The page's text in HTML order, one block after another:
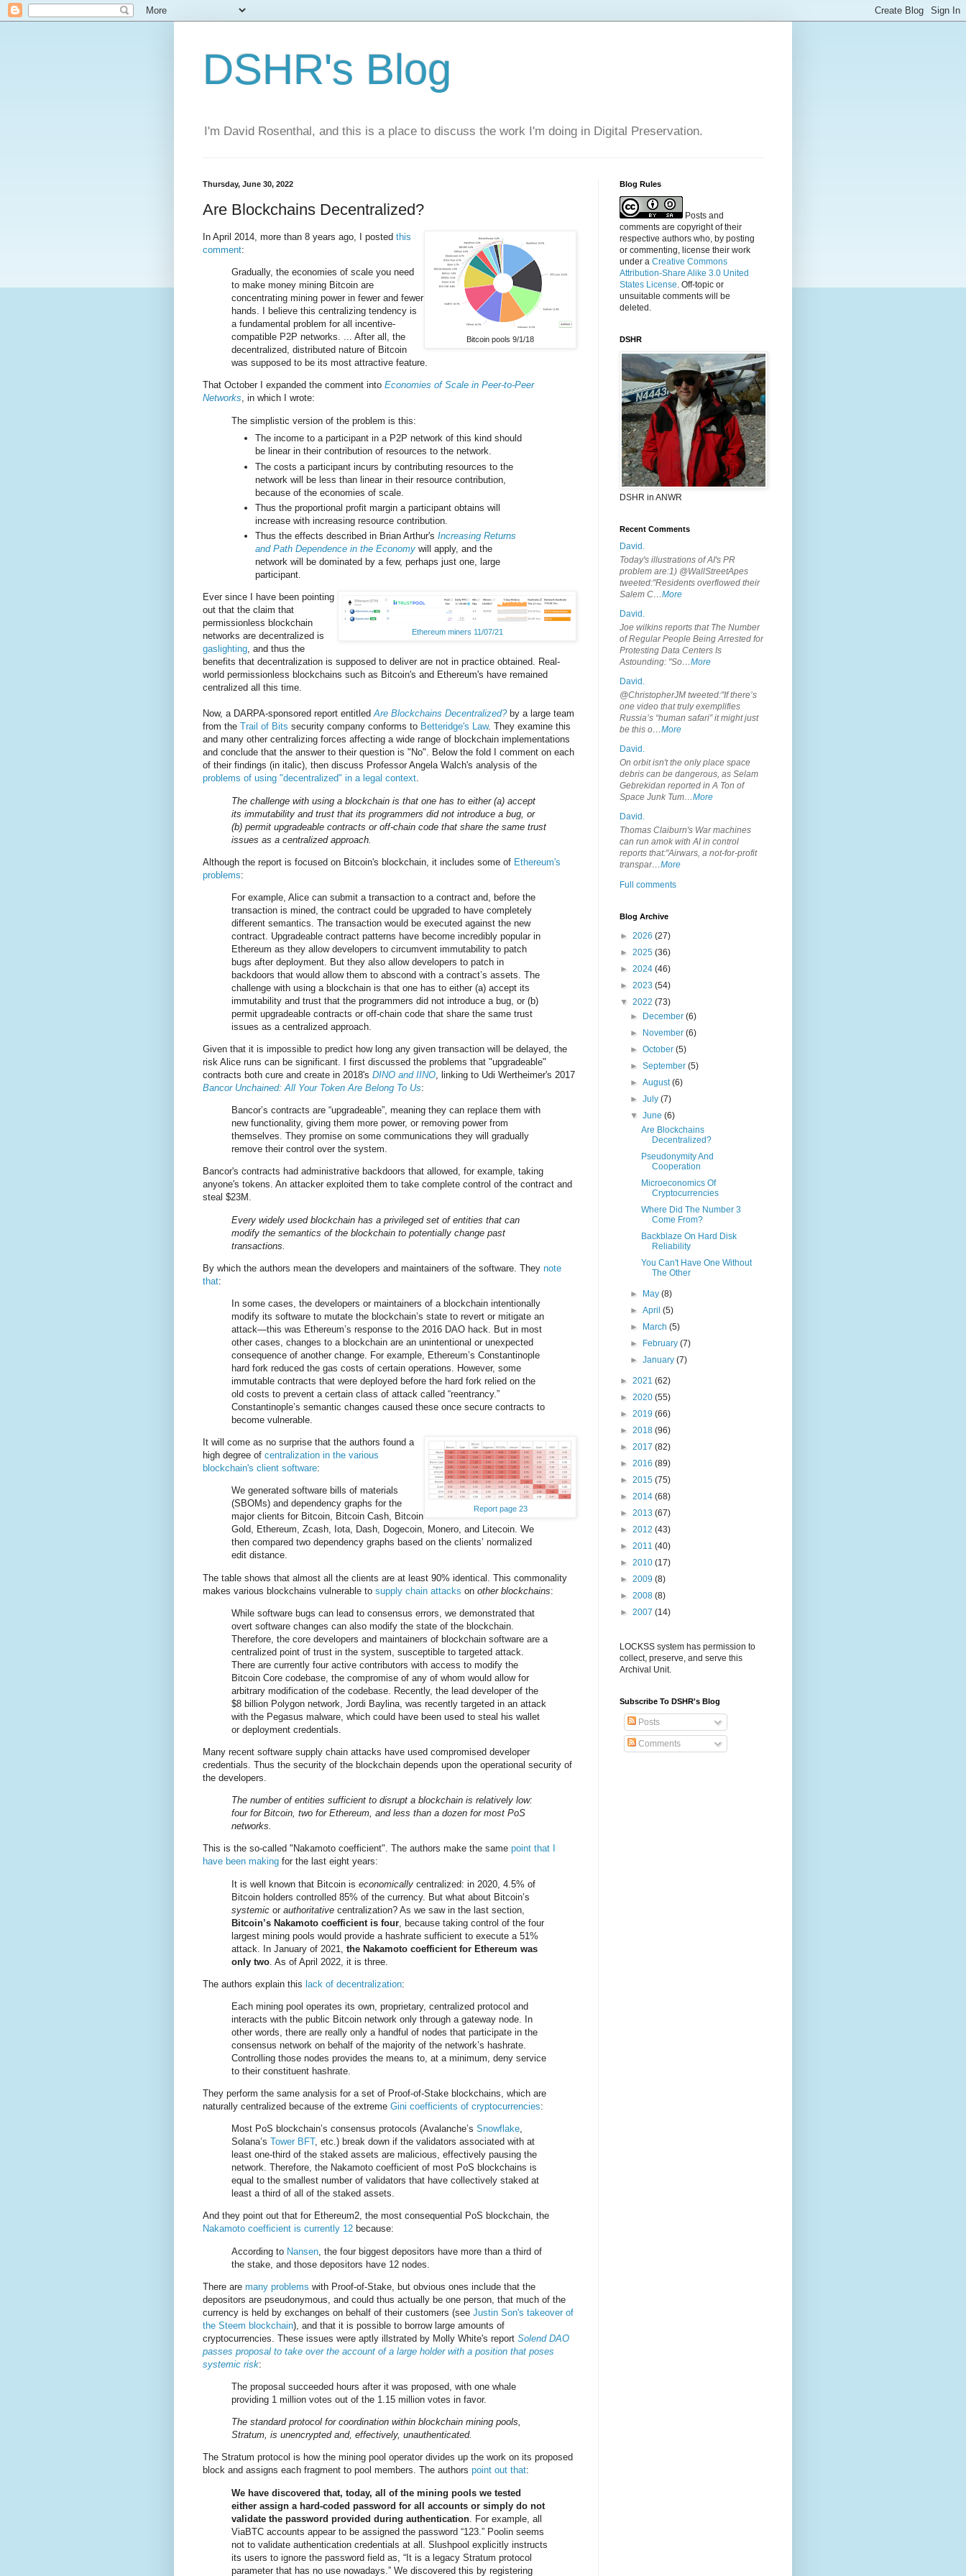
DSHR's Blog
I'm David Rosenthal, and this is a place to discuss the work I'm doing in Digital Preservation.
Thursday, June 30, 2022
Are Blockchains Decentralized?
Bitcoin pools 9/1/18
In April 2014, more than 8 years ago, I posted this
comment:
Gradually, the economies of scale you need
to make money mining Bitcoin are
concentrating mining power in fewer and fewer
hands. I believe this centralizing tendency is
a fundamental problem for all incentive-
compatible P2P networks. ... After all, the
decentralized, distributed nature of Bitcoin
was supposed to be its most attractive feature.
That October I expanded the comment into Economies of Scale in Peer-to-Peer
Networks, in which I wrote:
The simplistic version of the problem is this:
The income to a participant in a P2P network of this kind should
be linear in their contribution of resources to the network.
The costs a participant incurs by contributing resources to the
network will be less than linear in their resource contribution,
because of the economies of scale.
Thus the proportional profit margin a participant obtains will
increase with increasing resource contribution.
Thus the effects described in Brian Arthur's Increasing Returns
and Path Dependence in the Economy will apply, and the
network will be dominated by a few, perhaps just one, large
participant.
Ethereum miners 11/07/21
Ever since I have been pointing
out that the claim that
permissionless blockchain
networks are decentralized is
gaslighting, and thus the
benefits that decentralization is supposed to deliver are not in practice obtained. Real-
world permissionless blockchains such as Bitcoin's and Ethereum's have remained
centralized all this time.
Now, a DARPA-sponsored report entitledAre Blockchains Decentralized?by a large team
from the Trail of Bits security company conforms to Betteridge's Law. They examine this
and many other centralizing forces affecting a wide range of blockchain implementations
and conclude that the answer to their question is "No". Below the fold I comment on each
of their findings (in italic), then discuss Professor Angela Walch's analysis of the
problems of using "decentralized" in a legal context.
The challenge with using a blockchain is that one has to either (a) accept
its immutability and trust that its programmers did not introduce a bug, or
(b) permit upgradeable contracts or off-chain code that share the same trust
issues as a centralized approach.
Although the report is focused on Bitcoin's blockchain, it includes some of Ethereum's
problems:
For example, Alice can submit a transaction to a contract and, before the
transaction is mined, the contract could be upgraded to have completely
different semantics. The transaction would be executed against the new
contract. Upgradeable contract patterns have become incredibly popular in
Ethereum as they allow developers to circumvent immutability to patch
bugs after deployment. But they also allow developers to patch in
backdoors that would allow them to abscond with a contract’s assets. The
challenge with using a blockchain is that one has to either (a) accept its
immutability and trust that the programmers did not introduce a bug, or (b)
permit upgradeable contracts or off-chain code that share the same trust
issues as a centralized approach.
Given that it is impossible to predict how long any given transaction will be delayed, the
risk Alice runs can be significant. I first discussed the problems that "upgradeable"
contracts both cure and create in 2018's DINO and IINO, linking to Udi Wertheimer's 2017
Bancor Unchained: All Your Token Are Belong To Us:
Bancor’s contracts are “upgradeable”, meaning they can replace them with
new functionality, giving them more power, or removing power from
themselves. They promise on some communications they will gradually
remove their control over the system.
Bancor's contracts had administrative backdoors that allowed, for example, taking
anyone's tokens. An attacker exploited them to take complete control of the contract and
steal $23M.
Every widely used blockchain has a privileged set of entities that can
modify the semantics of the blockchain to potentially change past
transactions.
By which the authors mean the developers and maintainers of the software. They note
that:
In some cases, the developers or maintainers of a blockchain intentionally
modify its software to mutate the blockchain’s state to revert or mitigate an
attack—this was Ethereum’s response to the 2016 DAO hack. But in most
other cases, changes to a blockchain are an unintentional or unexpected
consequence of another change. For example, Ethereum’s Constantinople
hard fork reduced the gas costs of certain operations. However, some
immutable contracts that were deployed before the hard fork relied on the
old costs to prevent a certain class of attack called “reentrancy.”
Constantinople’s semantic changes caused these once secure contracts to
become vulnerable.
Report page 23
It will come as no surprise that the authors found a
high degree of centralization in the various
blockchain's client software:
We generated software bills of materials
(SBOMs) and dependency graphs for the
major clients for Bitcoin, Bitcoin Cash, Bitcoin
Gold, Ethereum, Zcash, Iota, Dash, Dogecoin, Monero, and Litecoin. We
then compared two dependency graphs based on the clients’ normalized
edit distance.
The table shows that almost all the clients are at least 90% identical. This commonality
makes various blockchains vulnerable to supply chain attacks on other blockchains:
While software bugs can lead to consensus errors, we demonstrated that
overt software changes can also modify the state of the blockchain.
Therefore, the core developers and maintainers of blockchain software are a
centralized point of trust in the system, susceptible to targeted attack.
There are currently four active contributors with access to modify the
Bitcoin Core codebase, the compromise of any of whom would allow for
arbitrary modification of the codebase. Recently, the lead developer of the
$8 billion Polygon network, Jordi Baylina, was recently targeted in an attack
with the Pegasus malware, which could have been used to steal his wallet
or deployment credentials.
Many recent software supply chain attacks have used compromised developer
credentials. Thus the security of the blockchain depends upon the operational security of
the developers.
The number of entities sufficient to disrupt a blockchain is relatively low:
four for Bitcoin, two for Ethereum, and less than a dozen for most PoS
networks.
This is the so-called "Nakamoto coefficient". The authors make the same point that I
have been making for the last eight years:
It is well known that Bitcoin is economically centralized: in 2020, 4.5% of
Bitcoin holders controlled 85% of the currency. But what about Bitcoin’s
systemic or authoritative centralization? As we saw in the last section,
Bitcoin’s Nakamoto coefficient is four , because taking control of the four
largest mining pools would provide a hashrate sufficient to execute a 51%
attack. In January of 2021, the Nakamoto coefficient for Ethereum was
only two . As of April 2022, it is three.
The authors explain this lack of decentralization:
Each mining pool operates its own, proprietary, centralized protocol and
interacts with the public Bitcoin network only through a gateway node. In
other words, there are really only a handful of nodes that participate in the
consensus network on behalf of the majority of the network’s hashrate.
Controlling those nodes provides the means to, at a minimum, deny service
to their constituent hashrate.
They perform the same analysis for a set of Proof-of-Stake blockchains, which are
naturally centralized because of the extreme Gini coefficients of cryptocurrencies:
Most PoS blockchain’s consensus protocols (Avalanche’s Snowflake,
Solana’s Tower BFT, etc.) break down if the validators associated with at
least one-third of the staked assets are malicious, effectively pausing the
network. Therefore, the Nakamoto coefficient of most PoS blockchains is
equal to the smallest number of validators that have collectively staked at
least a third of all of the staked assets.
And they point out that for Ethereum2, the most consequential PoS blockchain, the
Nakamoto coefficient is currently 12 because:
According to Nansen , the four biggest depositors have more than a third of
the stake, and those depositors have 12 nodes.
There are many problems with Proof-of-Stake, but obvious ones include that the
depositors are pseudonymous, and could thus actually be one person, that much of the
currency is held by exchanges on behalf of their customers (see Justin Son's takeover of
the Steem blockchain), and that it is possible to borrow large amounts of
cryptocurrencies. These issues were aptly illstrated by Molly White's report Solend DAO
passes proposal to take over the account of a large holder with a position that poses
systemic risk:
The proposal succeeded hours after it was proposed, with one whale
providing 1 million votes out of the 1.15 million votes in favor.
The standard protocol for coordination within blockchain mining pools,
Stratum, is unencrypted and, effectively, unauthenticated.
The Stratum protocol is how the mining pool operator divides up the work on its proposed
block and assigns each fragment to pool members. The authors point out that:
We have discovered that, today, all of the mining pools we tested
either assign a hard-coded password for all accounts or simply do not
validate the password provided during authentication . For example, all
ViaBTC accounts appear to be assigned the password “123.” Poolin seems
not to validate authentication credentials at all. Slushpool explicitly instructs
its users to ignore the password field as, “It is a legacy Stratum protocol
parameter that has no use nowadays.” We discovered this by registering
Blog Rules
Posts and
comments are copyright of their
respective authors who, by posting
or commenting, license their work
under a Creative Commons
Attribution-Share Alike 3.0 United
States License. Off-topic or
unsuitable comments will be
deleted.
DSHR
DSHR in ANWR
Recent Comments
David.
Today's illustrations of AI's PR
problem are:1) @WallStreetApes
tweeted:"Residents overflowed their
Salem C…More
David.
Joe wilkins reports that The Number
of Regular People Being Arrested for
Protesting Data Centers Is
Astounding: "So…More
David.
@ChristopherJM tweeted:"If there’s
one video that truly exemplifies
Russia’s “human safari” it might just
be this o…More
David.
On orbit isn't the only place space
debris can be dangerous, as Selam
Gebrekidan reported in A Ton of
Space Junk Tum…More
David.
Thomas Claiburn's War machines
can run amok with AI in control
reports that:"Airwars, a not-for-profit
transpar…More
Full comments
Blog Archive
► 2026 (27)
► 2025 (36)
► 2024 (46)
► 2023 (54)
▼ 2022 (73)
►
December(6)
►
November(6)
►October(5)
►September(5)
►August(6)
►July(7)
▼June(6)
Are Blockchains
Decentralized?
Pseudonymity And
Cooperation
Microeconomics Of
Cryptocurrencies
Where Did The Number 3
Come From?
Backblaze On Hard Disk
Reliability
You Can't Have One Without
The Other
► May(8)
►April(5)
►
March(5)
►
February(7)
►January(7)
► 2021 (62)
► 2020 (55)
► 2019 (66)
► 2018 (96)
► 2017 (82)
► 2016 (89)
► 2015 (75)
► 2014 (68)
► 2013 (67)
► 2012 (43)
► 2011 (40)
► 2010 (17)
► 2009 (8)
► 2008 (8)
► 2007 (14)
LOCKSS system has permission to
collect, preserve, and serve this
Archival Unit.
Subscribe To DSHR's Blog
Posts
Comments